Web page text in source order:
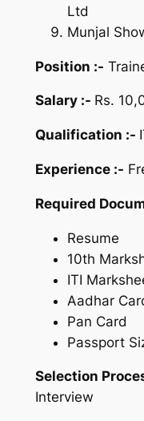
Ltd
Munjal
Position :-
Salary :- Rs.
Qualification :-
Experience :-
Required
Resume
10th
ITI
Aadhar
Pan Card
Passport
Selection
Interview